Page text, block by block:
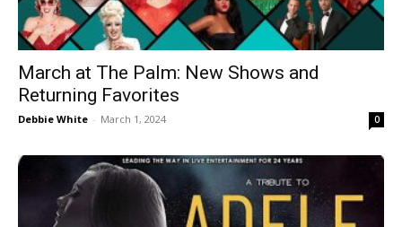
March at The Palm: New Shows and
Returning Favorites
Debbie White - March 1, 2024 0